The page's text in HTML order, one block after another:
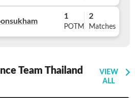
1
POTM
2
Matches
Team Thailand
VIEW
ALL